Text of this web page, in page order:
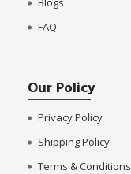
FAQ
Our Policy
Privacy Policy
Shipping Policy
Terms & Conditions